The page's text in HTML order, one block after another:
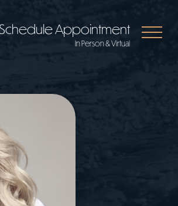
Appointment
In Person & Virtual